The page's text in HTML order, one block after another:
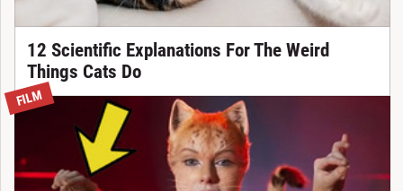
12 Scientific Explanations For The Weird
Things Cats Do
FILM